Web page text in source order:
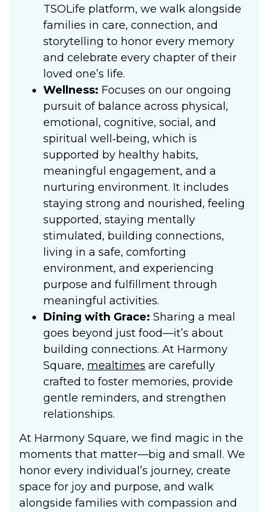
TSOLife platform, we walk alongside
families in care, connection, and
storytelling to honor every memory
and celebrate every chapter of their
loved one’s life.
Wellness: Focuses on our ongoing
pursuit of balance across physical,
emotional, cognitive, social, and
spiritual well‑being, which is
supported by healthy habits,
meaningful engagement, and a
nurturing environment. It includes
staying strong and nourished, feeling
supported, staying mentally
stimulated, building connections,
living in a safe, comforting
environment, and experiencing
purpose and fulfillment through
meaningful activities.
Dining with Grace: Sharing a meal
goes beyond just food—it’s about
building connections. At Harmony
Square, mealtimes are carefully
crafted to foster memories, provide
gentle reminders, and strengthen
relationships.
At Harmony Square, we find magic in the
moments that matter—big and small. We
honor every individual’s journey, create
space for joy and purpose, and walk
alongside families with compassion and